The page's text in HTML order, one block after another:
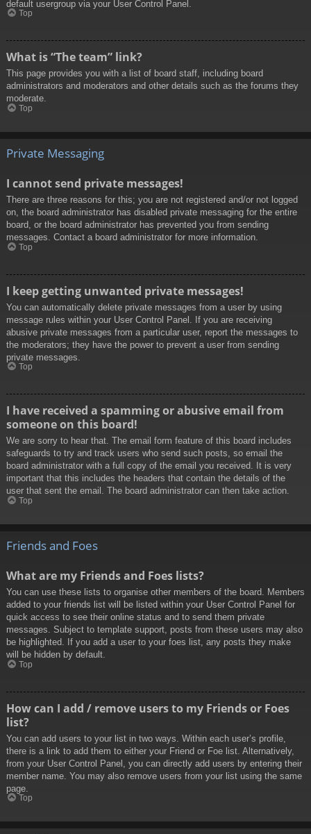
default usergroup via your User Control Panel.
Top
What is “The team” link?
This page provides you with a list of board staff, including board
administrators and moderators and other details such as the forums they
moderate.
Top
Private Messaging
I cannot send private messages!
There are three reasons for this; you are not registered and/or not logged
on, the board administrator has disabled private messaging for the entire
board, or the board administrator has prevented you from sending
messages. Contact a board administrator for more information.
Top
I keep getting unwanted private messages!
You can automatically delete private messages from a user by using
message rules within your User Control Panel. If you are receiving
abusive private messages from a particular user, report the messages to
the moderators; they have the power to prevent a user from sending
private messages.
Top
I have received a spamming or abusive email from
someone on this board!
We are sorry to hear that. The email form feature of this board includes
safeguards to try and track users who send such posts, so email the
board administrator with a full copy of the email you received. It is very
important that this includes the headers that contain the details of the
user that sent the email. The board administrator can then take action.
Top
Friends and Foes
What are my Friends and Foes lists?
You can use these lists to organise other members of the board. Members
added to your friends list will be listed within your User Control Panel for
quick access to see their online status and to send them private
messages. Subject to template support, posts from these users may also
be highlighted. If you add a user to your foes list, any posts they make
will be hidden by default.
Top
How can I add / remove users to my Friends or Foes
list?
You can add users to your list in two ways. Within each user’s profile,
there is a link to add them to either your Friend or Foe list. Alternatively,
from your User Control Panel, you can directly add users by entering their
member name. You may also remove users from your list using the same
page.
Top